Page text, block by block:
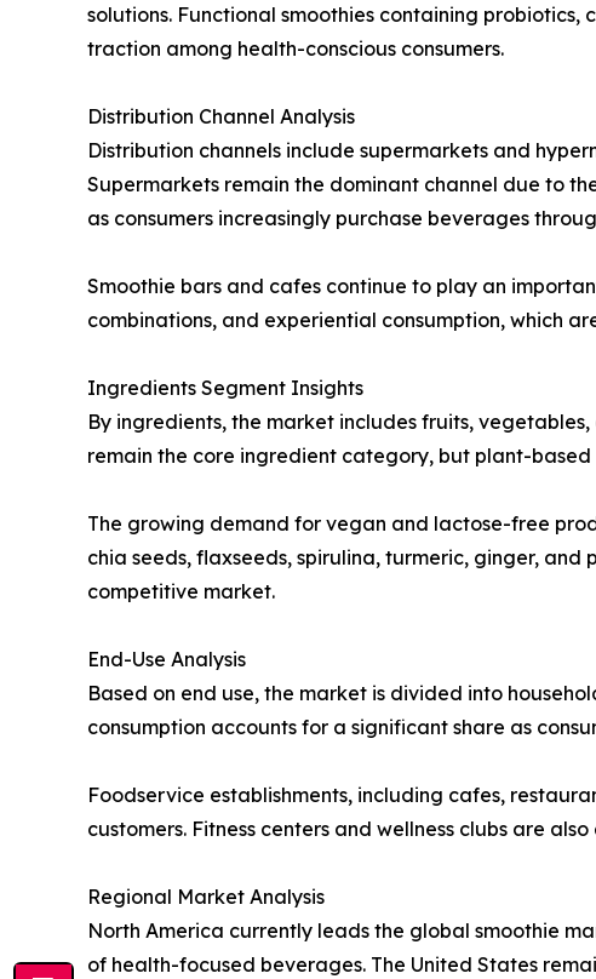
solutions. Functional smoothies containing
traction among health-conscious consumers.
Distribution Channel Analysis
Distribution channels include supermarkets and
Supermarkets remain the dominant channel due to
as consumers increasingly purchase beverages
Smoothie bars and cafes continue to play an
combinations, and experiential consumption, which
Ingredients Segment Insights
By ingredients, the market includes fruits,
remain the core ingredient category, but plant-
The growing demand for vegan and lactose-free
chia seeds, flaxseeds, spirulina, turmeric, ginger,
competitive market.
End-Use Analysis
Based on end use, the market is divided into
consumption accounts for a significant share as
Foodservice establishments, including cafes,
customers. Fitness centers and wellness clubs are
Regional Market Analysis
North America currently leads the global smoothie
of health-focused beverages. The United States